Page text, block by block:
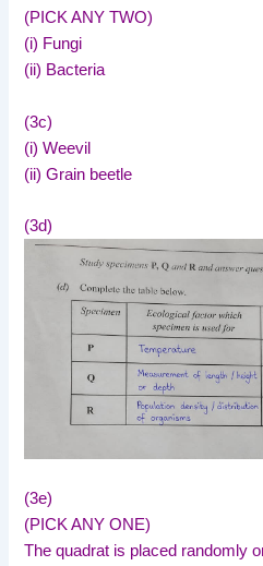
(PICK ANY TWO)
(i) Fungi
(ii) Bacteria
(3c)
(i) Weevil
(ii) Grain beetle
(3d)
(3e)
(PICK ANY ONE)
The quadrat is placed randomly